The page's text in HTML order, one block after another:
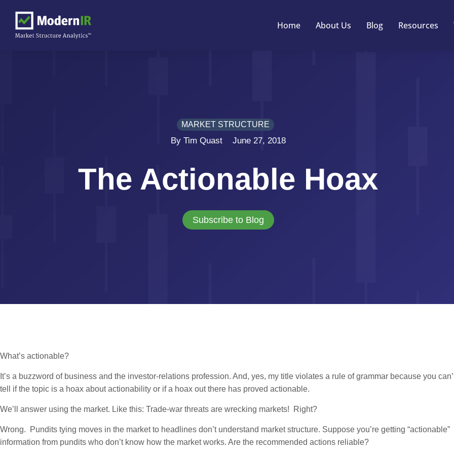
Home About Us Blog Resources
MARKET STRUCTURE
By Tim Quast June 27, 2018
The Actionable Hoax
Subscribe to Blog
What’s actionable?
It’s a buzzword of business and the investor-relations profession. And, yes, my title violates a rule of grammar because you
tell if the topic is a hoax about actionability or if a hoax out there has proved actionable.
We’ll answer using the market. Like this: Trade-war threats are wrecking markets! Right?
Wrong. Pundits tying moves in the market to headlines don’t understand market structure. Suppose you’re getting “actionable”
information from pundits who don’t know how the market works. Are the recommended actions reliable?